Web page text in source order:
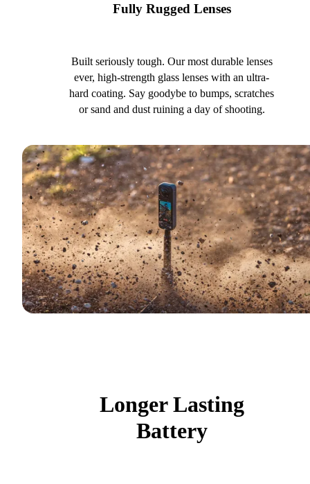
Fully Rugged Lenses
Built seriously tough. Our most durable lenses
ever, high-strength glass lenses with an ultra-
hard coating. Say goodybe to bumps, scratches
or sand and dust ruining a day of shooting.
Longer Lasting
Battery